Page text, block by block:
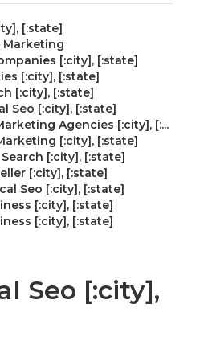
[:state]
Marketing
[:city], [:state]
[:city], [:state]
[:city], [:state]
Seo [:city], [:state]
Agencies [:city], [:...
[:city], [:state]
[:city], [:state]
[:city], [:state]
Seo [:city], [:state]
[:city], [:state]
[:city], [:state]
Seo [:city],